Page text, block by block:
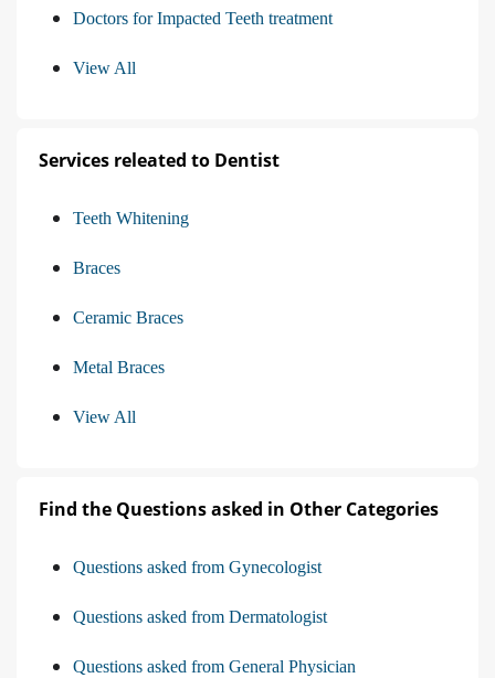
Doctors for Impacted Teeth treatment
View All
Services releated to Dentist
Teeth Whitening
Braces
Ceramic Braces
Metal Braces
View All
Find the Questions asked in Other Categories
Questions asked from Gynecologist
Questions asked from Dermatologist
Questions asked from General Physician